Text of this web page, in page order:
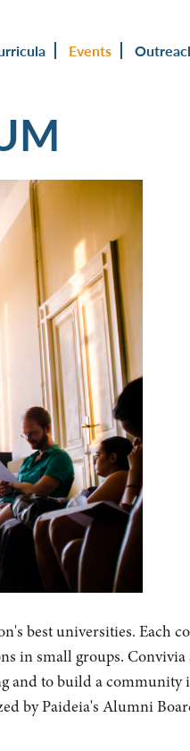
Events
best universities. Each
in small groups. Convivia
and to build a community
by Paideia's Alumni